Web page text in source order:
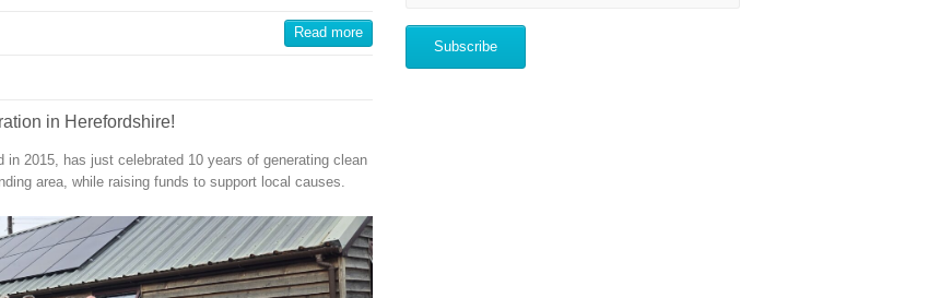
Read more
in Herefordshire!
2015, has just celebrated 10 years of generating clean
area, while raising funds to support local causes.